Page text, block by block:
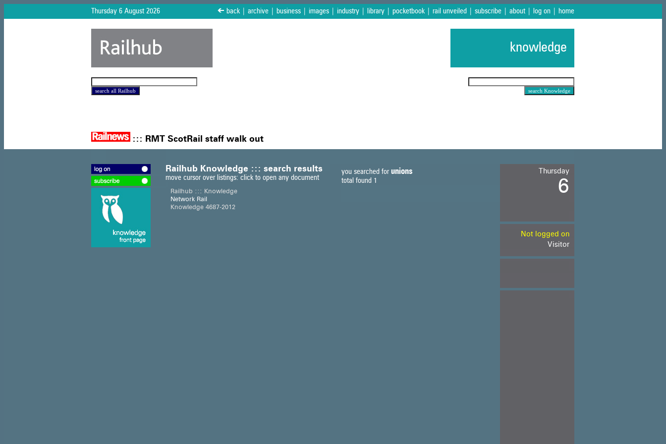
Thursday 6 August 2026 < back| archive business images industry library pocketbook| rail unveiled subscribe about log on home
knowledge
::: RMT ScotRail staff walk out
Railhub Knowledge ::: search results
move cursor over listings: click to open any document
Railhub ::: Knowledge
Network Rail
Knowledge 4687-2012
you searched for unions
total found 1
Thursday
6
Not logged on
Visitor